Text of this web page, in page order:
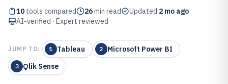
10 tools compared 26min read Updated 2 mo ago
AI-verified · Expert reviewed
JUMP TO: 1 Tableau 2 Microsoft Power BI
3 Qlik Sense